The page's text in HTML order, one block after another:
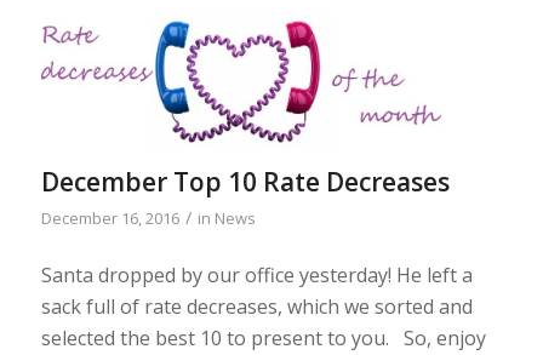
December Top 10 Rate Decreases
December 16, 2016 / in News
Santa dropped by our office yesterday! He left a
sack full of rate decreases, which we sorted and
selected the best 10 to present to you. So, enjoy